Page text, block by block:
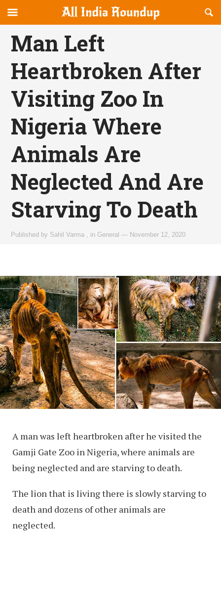
allindiaroundup.com
canvas
Navigation
OFFCANVAS
Man Left
Heartbroken After
Visiting Zoo In
Nigeria Where
Animals Are
Neglected And Are
Starving To Death
Published by Sahil Varma in General — November 12, 2020
A man was left heartbroken after he visited the
Gamji Gate Zoo in Nigeria, where animals are
being neglected and are starving to death.
The lion that is living there is slowly starving to
death and dozens of other animals are
neglected.